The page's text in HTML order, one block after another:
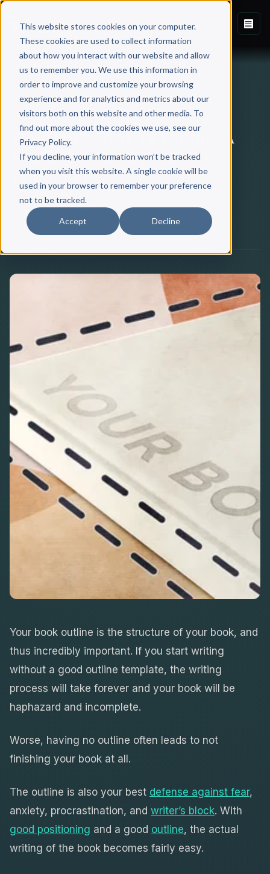
This website stores cookies on your computer.
These cookies are used to collect information
about how you interact with our website and allow
us to remember you. We use this information in
order to improve and customize your browsing
experience and for analytics and metrics about our
visitors both on this website and other media. To
find out more about the cookies we use, see our
Privacy Policy.
If you decline, your information won’t be tracked
when you visit this website. A single cookie will be
used in your browser to remember your preference
not to be tracked.
Accept Decline
Back to Blog
The Simple Way To Outline A
Nonfiction Book [With Free
Template]
Scribe Media
February 18, 2019 13 min read
Your book outline is the structure of your book, and
thus incredibly important. If you start writing
without a good outline template, the writing
process will take forever and your book will be
haphazard and incomplete.
Worse, having no outline often leads to not
finishing your book at all.
The outline is also your best defense against fear,
anxiety, procrastination, and writer’s block. With
good positioning and a good outline, the actual
writing of the book becomes fairly easy.